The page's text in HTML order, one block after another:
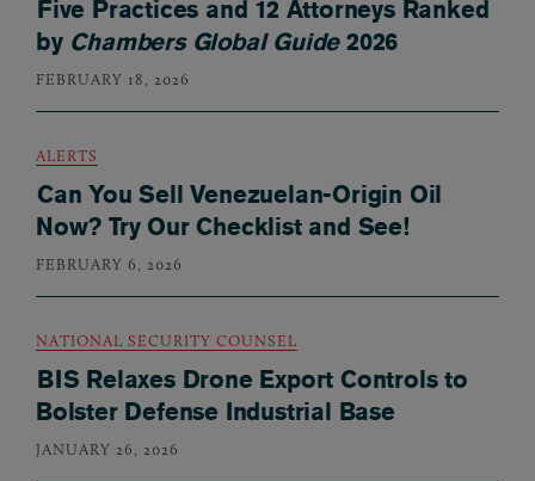
Five Practices and 12 Attorneys Ranked
by Chambers Global Guide2026
FEBRUARY 18, 2026
ALERTS
Can You Sell Venezuelan-Origin Oil
Now? Try Our Checklist and See!
FEBRUARY 6, 2026
NATIONAL SECURITY COUNSEL
BIS Relaxes Drone Export Controls to
Bolster Defense Industrial Base
JANUARY 26, 2026